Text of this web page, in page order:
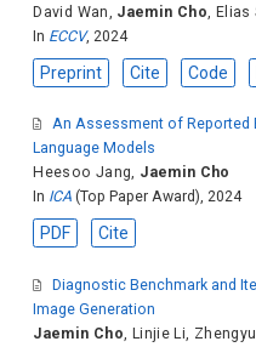
David Wan, Jaemin Cho, Elias
In ECCV, 2024
Preprint Cite Code
An Assessment of Reported
Language Models
Heesoo Jang, Jaemin Cho
In ICA (Top Paper Award), 2024
PDF Cite
Diagnostic Benchmark and
Image Generation
Jaemin Cho Linjie Li